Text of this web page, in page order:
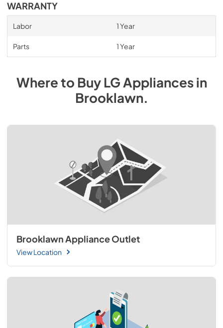
WARRANTY
Labor 1 Year
Parts 1 Year
Where to BuyLGAppliancesin
Brooklawn.
Brooklawn Appliance Outlet
View Location